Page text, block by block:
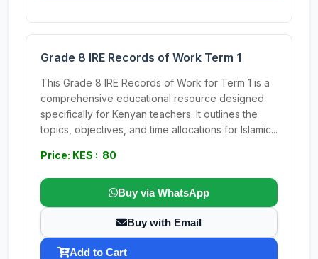
Grade 8 IRE Records of Work Term 1
This Grade 8 IRE Records of Work for Term 1 is a
comprehensive educational resource designed
specifically for Kenyan teachers. It outlines the
topics, objectives, and time allocations for Islamic...
Price: KES : 80
Buy via WhatsApp
Buy with Email
Add to Cart